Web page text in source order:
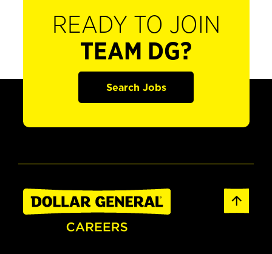
READY TO JOIN
TEAM DG?
Search Jobs